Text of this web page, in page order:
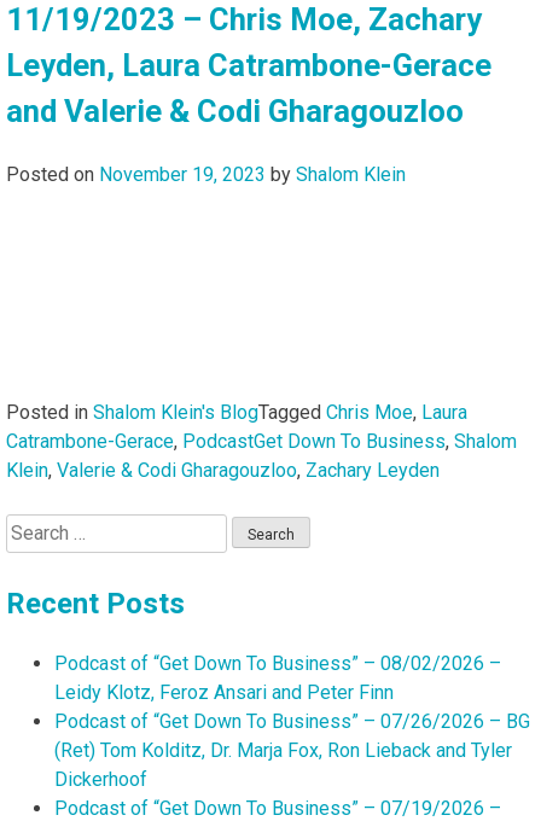
11/19/2023 – Chris Moe, Zachary
Leyden, Laura Catrambone-Gerace
and Valerie & Codi Gharagouzloo
Posted on November 19, 2023 by Shalom Klein
Posted in Shalom Klein's BlogTagged Chris Moe, Laura
Catrambone-Gerace, PodcastGet Down To Business, Shalom
Klein, Valerie & Codi Gharagouzloo, Zachary Leyden
Search
for:
Recent Posts
Podcast of “Get Down To Business” – 08/02/2026 –
Leidy Klotz, Feroz Ansari and Peter Finn
Podcast of “Get Down To Business” – 07/26/2026 – BG
(Ret) Tom Kolditz, Dr. Marja Fox, Ron Lieback and Tyler
Dickerhoof
Podcast of “Get Down To Business” – 07/19/2026 –